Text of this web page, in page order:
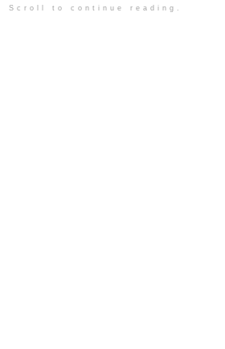
Scroll to continue reading.